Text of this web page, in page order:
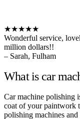
★★★★★
Wonderful service,
million dollars!!
– Sarah, Fulham
What is car
Car machine polishing
coat of your paintwork
polishing machines